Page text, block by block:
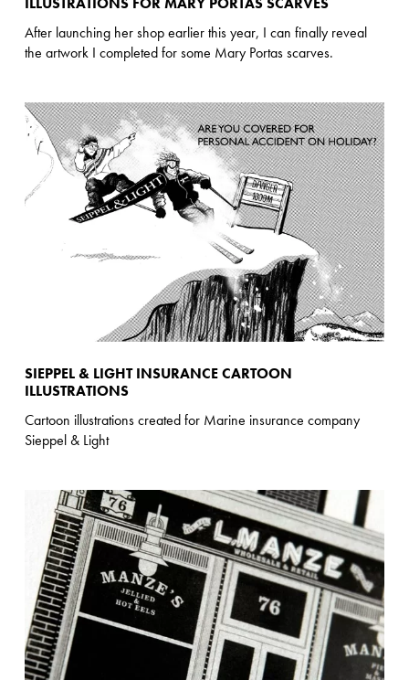
After launching her shop earlier this year, I can finally reveal
the artwork I completed for some Mary Portas scarves.
SIEPPEL & LIGHT INSURANCE CARTOON
ILLUSTRATIONS
Cartoon illustrations created for Marine insurance company
Sieppel & Light